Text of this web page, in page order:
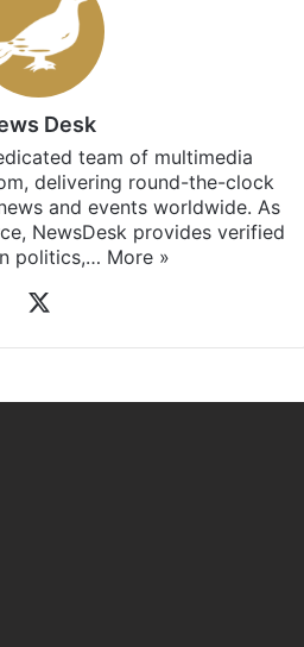
Desk
team of multimedia
delivering round-the-clock
and events worldwide. As
NewsDesk provides verified
politics,… More »